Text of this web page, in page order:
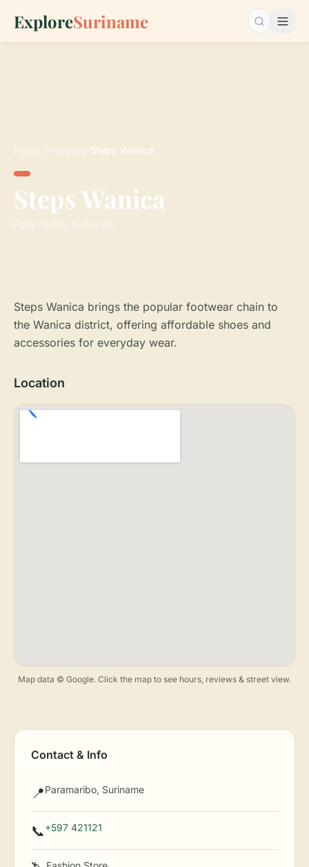
ExploreSuriname Search…
Home Shopping Steps Wanica
Steps Wanica
Paramaribo, Suriname
Steps Wanica brings the popular footwear chain to
the Wanica district, offering affordable shoes and
accessories for everyday wear.
Location
Map data © Google. Click the map to see hours, reviews & street view.
Contact & Info
📍Paramaribo, Suriname
📞+597 421121